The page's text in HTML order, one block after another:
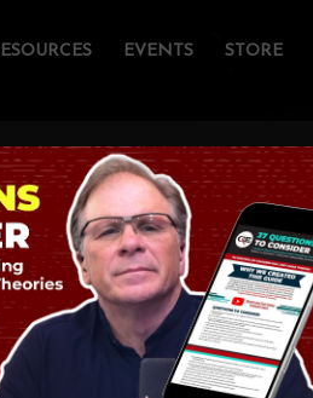
EVENTS STORE